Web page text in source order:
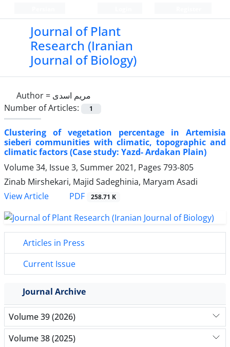
Journal of Plant
Research (Iranian
Journal of Biology)
Author = مریم اسدی
Number of Articles:
1
Clustering of vegetation percentage in Artemisia
sieberi communities with climatic, topographic and
climatic factors (Case study: Yazd- Ardakan Plain)
Volume 34, Issue 3, Summer 2021, Pages 793-805
Zinab Mirshekari, Majid Sadeghinia, Maryam Asadi
View Article
PDF 258.71 K
Articles in Press
Current Issue
Journal Archive
Volume 39 (2026)
Volume 38 (2025)